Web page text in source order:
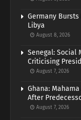
Germany
Libya
August 8, 2026
Senegal: Social
Criticising
August 7, 2026
Ghana:
After
August 7, 2026